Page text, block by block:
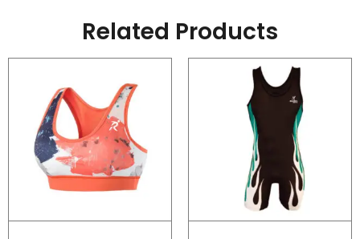
Related Products